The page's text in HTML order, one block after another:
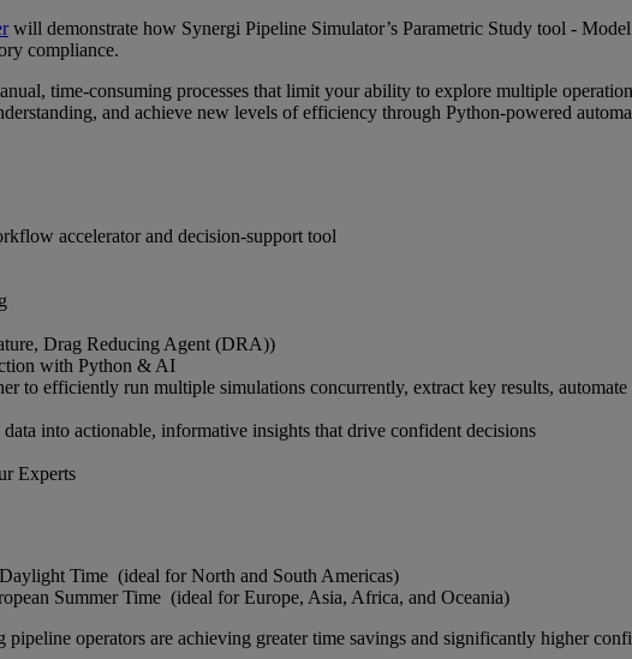
will demonstrate how Synergi Pipeline Simulator’s Parametric Study tool -
compliance.
time-consuming processes that limit your ability to explore multiple
and achieve new levels of efficiency through Python-powered
accelerator and decision-support tool
Drag Reducing Agent (DRA))
with Python & AI
efficiently run multiple simulations concurrently, extract key results,
into actionable, informative insights that drive confident decisions
Experts
Time (ideal for North and South Americas)
Summer Time (ideal for Europe, Asia, Africa, and Oceania)
operators are achieving greater time savings and significantly higher